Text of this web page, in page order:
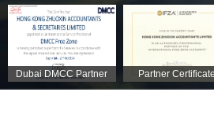
Dubai DMCC Partner
Certificate
Partner Certificate